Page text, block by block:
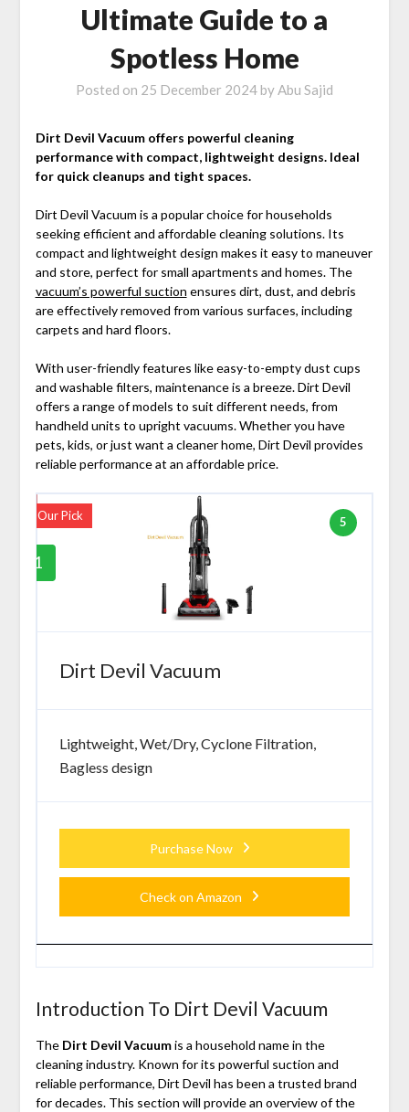
Ultimate Guide to a
Spotless Home
Posted on 25 December 2024 byAbu Sajid
Dirt Devil Vacuum offers powerful cleaning
performance with compact, lightweight designs. Ideal
for quick cleanups and tight spaces.
Dirt Devil Vacuum is a popular choice for households
seeking efficient and affordable cleaning solutions. Its
compact and lightweight design makes it easy to maneuver
and store, perfect for small apartments and homes. The
vacuum’s powerful suction ensures dirt, dust, and debris
are effectively removed from various surfaces, including
carpets and hard floors.
With user-friendly features like easy-to-empty dust cups
and washable filters, maintenance is a breeze. Dirt Devil
offers a range of models to suit different needs, from
handheld units to upright vacuums. Whether you have
pets, kids, or just want a cleaner home, Dirt Devil provides
reliable performance at an affordable price.
Our Pick
1
5
Dirt Devil Vacuum
Lightweight, Wet/Dry, Cyclone Filtration,
Bagless design
Purchase Now
Check on Amazon
Introduction To Dirt Devil Vacuum
The Dirt Devil Vacuumis a household name in the
cleaning industry. Known for its powerful suction and
reliable performance, Dirt Devil has been a trusted brand
for decades. This section will provide an overview of the